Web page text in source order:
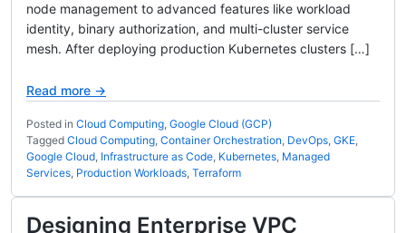
node management to advanced features like workload
identity, binary authorization, and multi-cluster service
mesh. After deploying production Kubernetes clusters […]
Read more →
Posted in Cloud Computing, Google Cloud (GCP)
Tagged Cloud Computing, Container Orchestration, DevOps, GKE,
Google Cloud, Infrastructure as Code, Kubernetes, Managed
Services, Production Workloads, Terraform
Designing Enterprise VPC